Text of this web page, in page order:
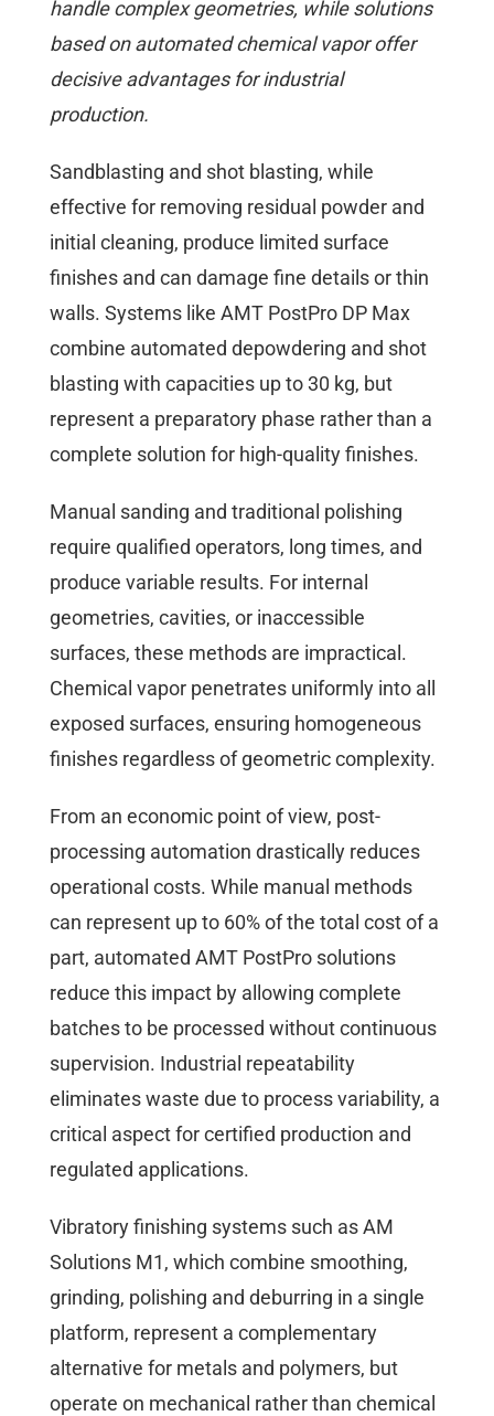
handle complex geometries, while solutions
based on automated chemical vapor offer
decisive advantages for industrial
production.
Sandblasting and shot blasting, while
effective for removing residual powder and
initial cleaning, produce limited surface
finishes and can damage fine details or thin
walls. Systems like AMT PostPro DP Max
combine automated depowdering and shot
blasting with capacities up to 30 kg, but
represent a preparatory phase rather than a
complete solution for high-quality finishes.
Manual sanding and traditional polishing
require qualified operators, long times, and
produce variable results. For internal
geometries, cavities, or inaccessible
surfaces, these methods are impractical.
Chemical vapor penetrates uniformly into all
exposed surfaces, ensuring homogeneous
finishes regardless of geometric complexity.
From an economic point of view, post-
processing automation drastically reduces
operational costs. While manual methods
can represent up to 60% of the total cost of a
part, automated AMT PostPro solutions
reduce this impact by allowing complete
batches to be processed without continuous
supervision. Industrial repeatability
eliminates waste due to process variability, a
critical aspect for certified production and
regulated applications.
Vibratory finishing systems such as AM
Solutions M1, which combine smoothing,
grinding, polishing and deburring in a single
platform, represent a complementary
alternative for metals and polymers, but
operate on mechanical rather than chemical